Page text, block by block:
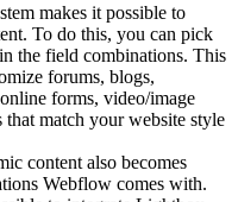
makes it possible to
To do this, you can pick
the field combinations. This
forums, blogs,
forms, video/image
that match your website style
content also becomes
Webflow comes with.